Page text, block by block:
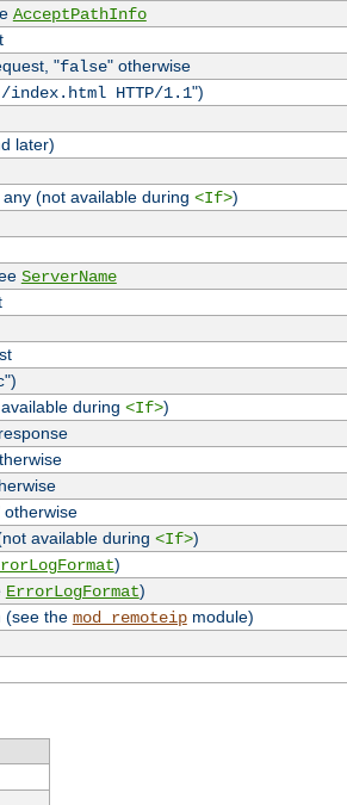
AcceptPathInfo
"false" otherwise
/index.html HTTP/1.1")
later)
(not available during <If>)
ServerName
")
during <If>)
otherwise
available during <If>)
)
ErrorLogFormat)
(see the mod_remoteipmodule)